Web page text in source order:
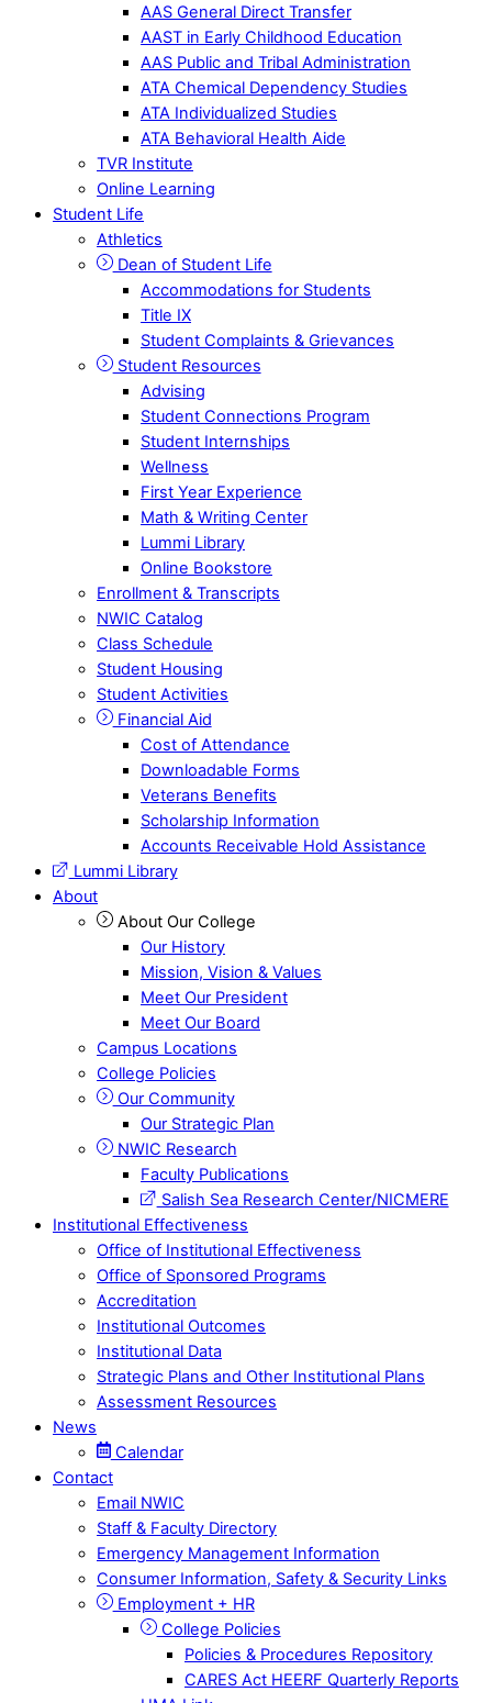
AAS General Direct Transfer
AAST in Early Childhood Education
AAS Public and Tribal Administration
ATA Chemical Dependency Studies
ATA Individualized Studies
ATA Behavioral Health Aide
TVR Institute
Online Learning
Student Life
Athletics
Dean of Student Life
Accommodations for Students
Title IX
Student Complaints & Grievances
Student Resources
Advising
Student Connections Program
Student Internships
Wellness
First Year Experience
Math & Writing Center
Lummi Library
Online Bookstore
Enrollment & Transcripts
NWIC Catalog
Class Schedule
Student Housing
Student Activities
Financial Aid
Cost of Attendance
Downloadable Forms
Veterans Benefits
Scholarship Information
Accounts Receivable Hold Assistance
Lummi Library
About
About Our College
Our History
Mission, Vision & Values
Meet Our President
Meet Our Board
Campus Locations
College Policies
Our Community
Our Strategic Plan
NWIC Research
Faculty Publications
Salish Sea Research Center/NICMERE
Institutional Effectiveness
Office of Institutional Effectiveness
Office of Sponsored Programs
Accreditation
Institutional Outcomes
Institutional Data
Strategic Plans and Other Institutional Plans
Assessment Resources
News
Calendar
Contact
Email NWIC
Staff & Faculty Directory
Emergency Management Information
Consumer Information, Safety & Security Links
Employment + HR
College Policies
Policies & Procedures Repository
CARES Act HEERF Quarterly Reports